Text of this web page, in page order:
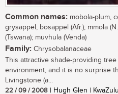
Common names: mobola-plum,
grysappel, bosappel (Afr.); mmola
(Tswana); muvhula (Venda)
Family: Chrysobalanaceae
This attractive shade-providing
environment, and it is no surprise
Livingstone (a...
22 / 09 / 2008 | Hugh Glen |